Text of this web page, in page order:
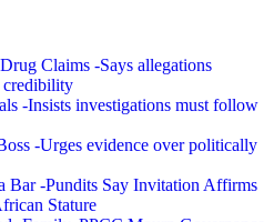
Claims -Says allegations
credibility
-Insists investigations must follow
-Urges evidence over politically
Bar -Pundits Say Invitation Affirms
Stature